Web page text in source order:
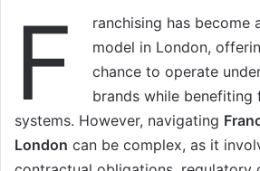
F
ranchising has become
model in London,
chance to operate
brands while benefiting
systems. However, navigating
London can be complex, as it